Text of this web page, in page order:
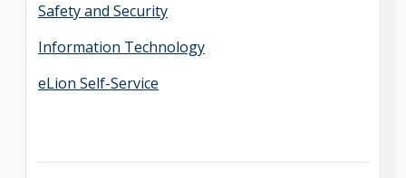
Safety and Security
Information Technology
eLion Self-Service